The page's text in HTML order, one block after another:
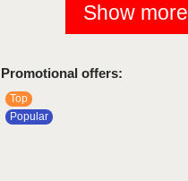
Show more
Promotional offers:
Top
Popular